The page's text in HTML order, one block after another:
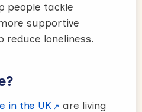
people tackle
supportive
reduce loneliness.
in the UK
are living